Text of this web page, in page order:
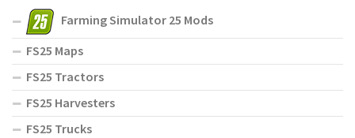
Farming Simulator 25 Mods
FS25 Maps
FS25 Tractors
FS25 Harvesters
FS25 Trucks